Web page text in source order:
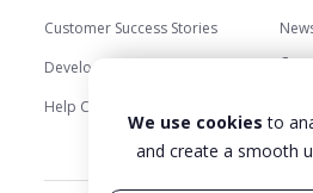
Customer Success Stories
Development Center
Help Center
We use cookies to
and create a smooth